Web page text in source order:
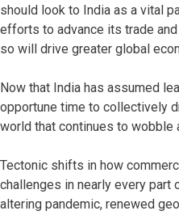
should look to India as a vital
efforts to advance its trade
so will drive greater global
Now that India has assumed
opportune time to collectively
world that continues to wobble
Tectonic shifts in how
challenges in nearly every part
altering pandemic, renewed